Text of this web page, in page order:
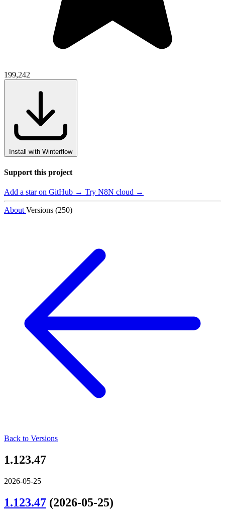
199,242
Install with Winterflow
Support this project
Add a star on GitHub → Try N8N cloud →
About Versions (250)
Back to Versions
1.123.47
2026-05-25
1.123.47 (2026-05-25)